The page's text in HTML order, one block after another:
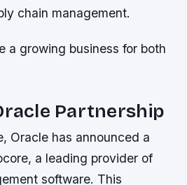
chain management.
a growing business for both
Partnership
Oracle has announced a
a leading provider of
software. This